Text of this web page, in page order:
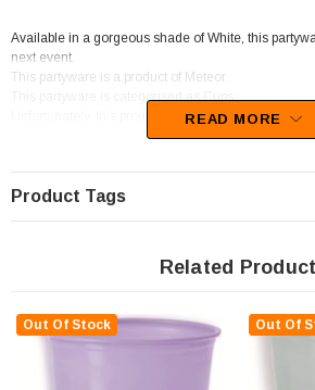
Available in a gorgeous shade of White, this
next event.
This partyware is a product of Meteor.
This partyware is categorised as Cups.
Unfortunately, this product has been discontinued
READ MORE
Product Tags
Related
Out Of Stock Out Of